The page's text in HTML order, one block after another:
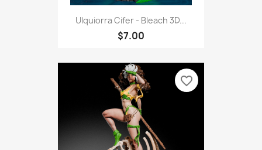
Ulquiorra Cifer - Bleach 3D...
$7.00
favorite_border